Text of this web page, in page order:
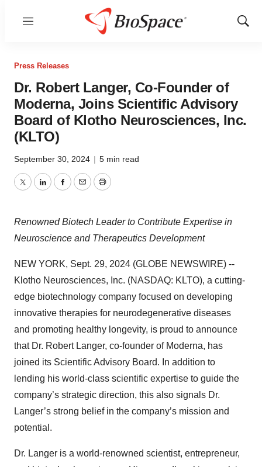
Menu
Show
Press Releases
Dr. Robert Langer, Co-Founder of
Moderna, Joins Scientific Advisory
Board of Klotho Neurosciences, Inc.
(KLTO)
September 30, 2024 | 5 min read
TwitterLinkedInFacebook
EmailPrint
Renowned Biotech Leader to Contribute Expertise in
Neuroscience and Therapeutics Development
NEW YORK, Sept. 29, 2024 (GLOBE NEWSWIRE) --
Klotho Neurosciences, Inc. (NASDAQ: KLTO), a cutting-
edge biotechnology company focused on developing
innovative therapies for neurodegenerative diseases
and promoting healthy longevity, is proud to announce
that Dr. Robert Langer, co-founder of Moderna, has
joined its Scientific Advisory Board. In addition to
lending his world-class scientific expertise to guide the
company’s strategic direction, this also signals Dr.
Langer’s strong belief in the company’s mission and
potential.
Dr. Langer is a world-renowned scientist, entrepreneur,